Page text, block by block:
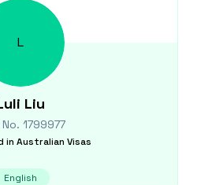
L
Liu
No. 1799977
in Australian Visas
English